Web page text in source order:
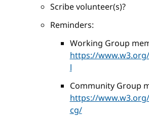
Scribe volunteer(s)?
Reminders:
Working Group
https://
l
Community Group
https://
cg/